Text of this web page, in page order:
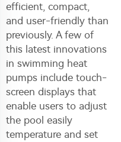
efficient, compact,
and user-friendly than
previously. A few of
this latest innovations
in swimming heat
pumps include touch-
screen displays that
enable users to adjust
the pool easily
temperature and set